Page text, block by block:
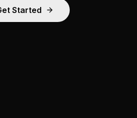
Started